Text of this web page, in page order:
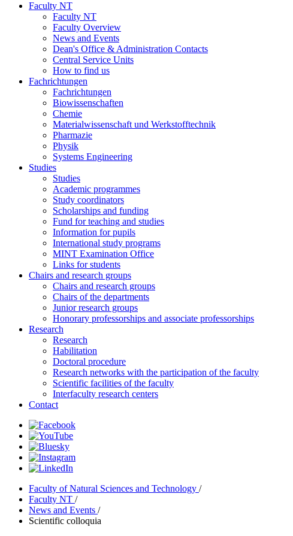
Faculty NT
Faculty NT
Faculty Overview
News and Events
Dean's Office & Administration Contacts
Central Service Units
How to find us
Fachrichtungen
Fachrichtungen
Biowissenschaften
Chemie
Materialwissenschaft und Werkstofftechnik
Pharmazie
Physik
Systems Engineering
Studies
Studies
Academic programmes
Study coordinators
Scholarships and funding
Fund for teaching and studies
Information for pupils
International study programs
MINT Examination Office
Links for students
Chairs and research groups
Chairs and research groups
Chairs of the departments
Junior research groups
Honorary professorships and associate professorships
Research
Research
Habilitation
Doctoral procedure
Research networks with the participation of the faculty
Scientific facilities of the faculty
Interfaculty research centers
Contact
Faculty of Natural Sciences and Technology /
Faculty NT /
News and Events /
Scientific colloquia